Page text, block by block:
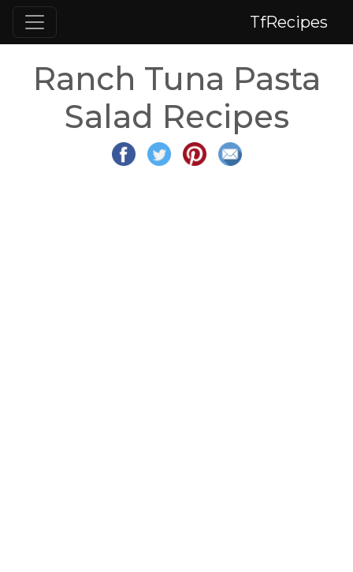
TfRecipes
Ranch Tuna Pasta
Salad Recipes